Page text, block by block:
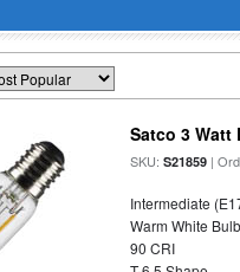
Satco 3 Watt
SKU:S21859 |
Intermediate
Warm White
90 CRI